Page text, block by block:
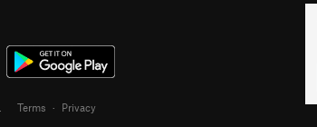
Terms · Privacy